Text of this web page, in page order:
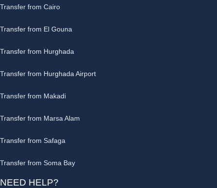
Transfer from Cairo
Transfer from El Gouna
Transfer from Hurghada
Transfer from Hurghada Airport
Transfer from Makadi
Transfer from Marsa Alam
Transfer from Safaga
Transfer from Soma Bay
NEED HELP?